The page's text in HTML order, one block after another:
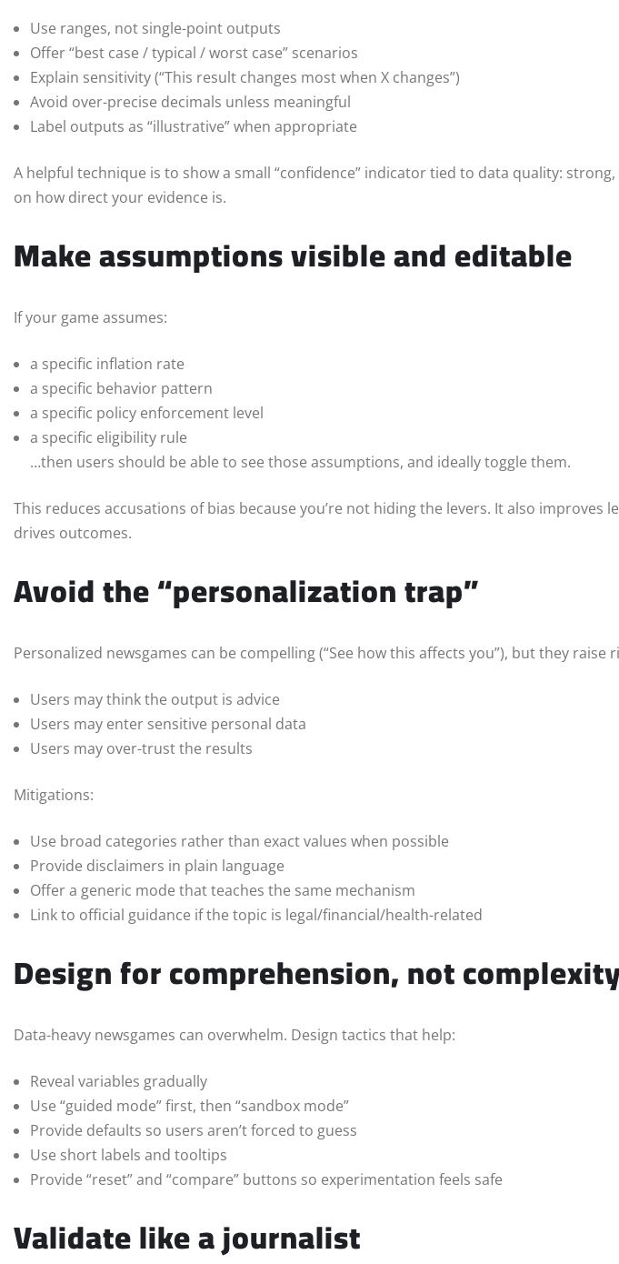
Use ranges, not single-point outputs
Offer “best case / typical / worst case” scenarios
Explain sensitivity (“This result changes most when X changes”)
Avoid over-precise decimals unless meaningful
Label outputs as “illustrative” when appropriate
A helpful technique is to show a small “confidence” indicator tied to data quality:
on how direct your evidence is.
Make assumptions visible and editable
If your game assumes:
a specific inflation rate
a specific behavior pattern
a specific policy enforcement level
a specific eligibility rule
…then users should be able to see those assumptions, and ideally toggle them.
This reduces accusations of bias because you’re not hiding the levers. It also improves
drives outcomes.
Avoid the “personalization trap”
Personalized newsgames can be compelling (“See how this affects you”), but they raise
Users may think the output is advice
Users may enter sensitive personal data
Users may over-trust the results
Mitigations:
Use broad categories rather than exact values when possible
Provide disclaimers in plain language
Offer a generic mode that teaches the same mechanism
Link to official guidance if the topic is legal/financial/health-related
Design for comprehension, not
Data-heavy newsgames can overwhelm. Design tactics that help:
Reveal variables gradually
Use “guided mode” first, then “sandbox mode”
Provide defaults so users aren’t forced to guess
Use short labels and tooltips
Provide “reset” and “compare” buttons so experimentation feels safe
Validate like a journalist